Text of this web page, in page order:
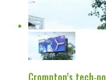
Crompton’s